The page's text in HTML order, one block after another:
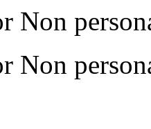
Non
Non